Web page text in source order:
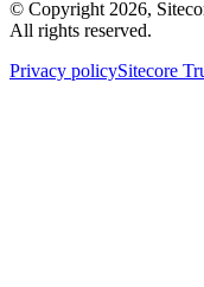
© Copyright 2026,
All rights reserved.
Privacy policySitecore